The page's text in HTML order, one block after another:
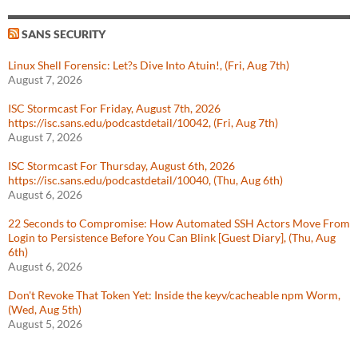
SANS SECURITY
Linux Shell Forensic: Let?s Dive Into Atuin!, (Fri, Aug 7th)
August 7, 2026
ISC Stormcast For Friday, August 7th, 2026
https://isc.sans.edu/podcastdetail/10042, (Fri, Aug 7th)
August 7, 2026
ISC Stormcast For Thursday, August 6th, 2026
https://isc.sans.edu/podcastdetail/10040, (Thu, Aug 6th)
August 6, 2026
22 Seconds to Compromise: How Automated SSH Actors Move From
Login to Persistence Before You Can Blink [Guest Diary], (Thu, Aug
6th)
August 6, 2026
Don't Revoke That Token Yet: Inside the keyv/cacheable npm Worm,
(Wed, Aug 5th)
August 5, 2026